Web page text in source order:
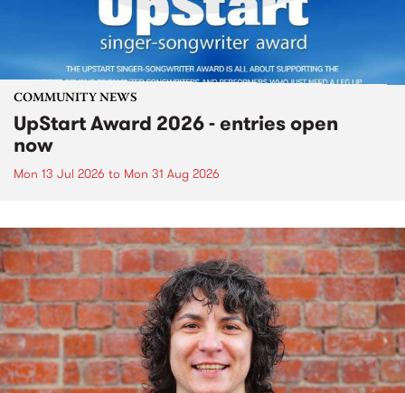
COMMUNITY NEWS
UpStart Award 2026 - entries open
now
Mon 13 Jul 2026 to Mon 31 Aug 2026